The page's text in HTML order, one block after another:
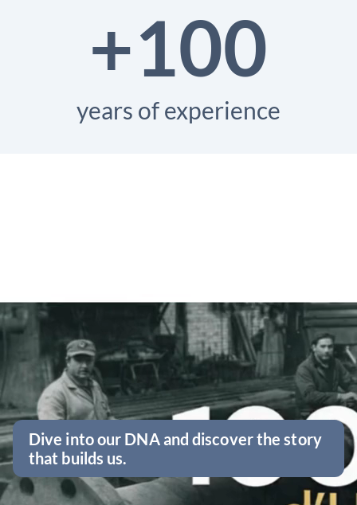
+100
years of experience
Dive into our DNA and discover the story
that builds us.